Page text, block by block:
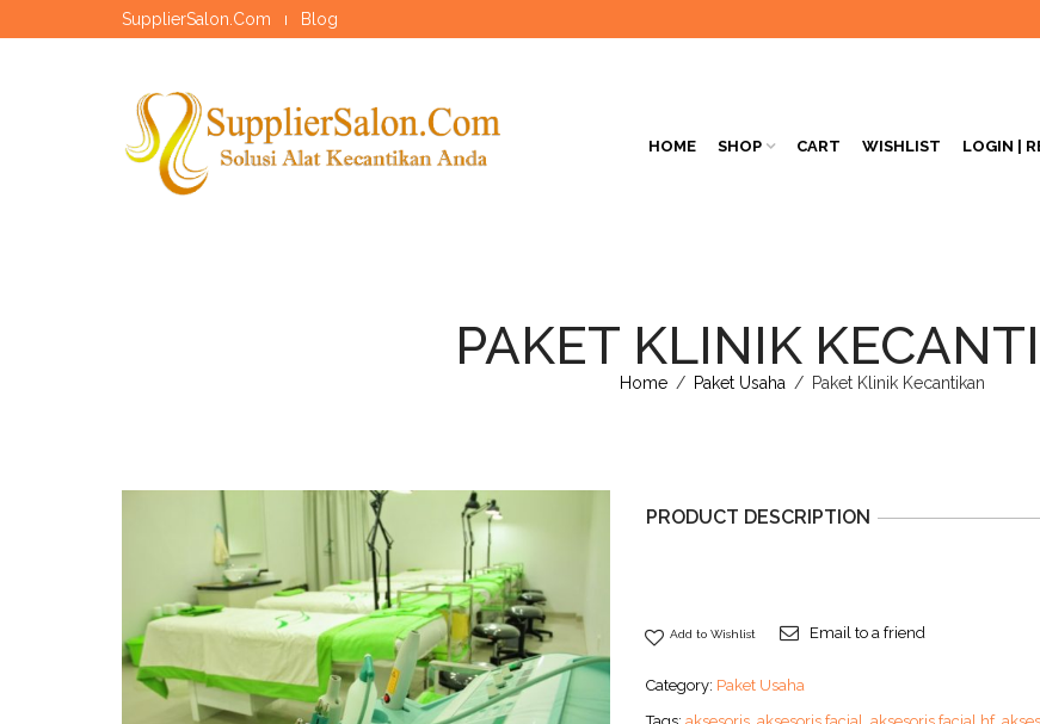
SupplierSalon.Com Blog
HOME SHOP CART WISHLIST LOGIN |
PAKET KLINIK
Home / Paket Usaha / Paket Klinik Kecantikan
PRODUCT DESCRIPTION
Add to Wishlist Email to a friend
Category: Paket Usaha